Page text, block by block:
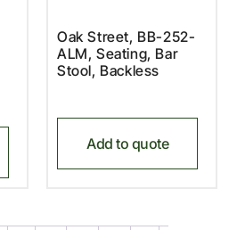
Oak Street, BB-252-
ALM, Seating, Bar
Stool, Backless
Add to quote